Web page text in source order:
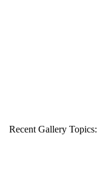
Recent Gallery Topics: